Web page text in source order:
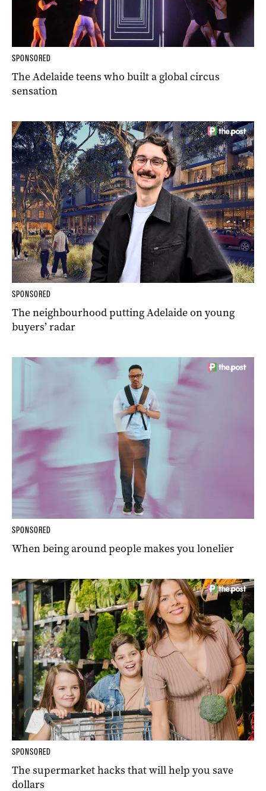
SPONSORED
The Adelaide teens who built a global circus
sensation
SPONSORED
The neighbourhood putting Adelaide on young
buyers’ radar
SPONSORED
When being around people makes you lonelier
SPONSORED
The supermarket hacks that will help you save
dollars